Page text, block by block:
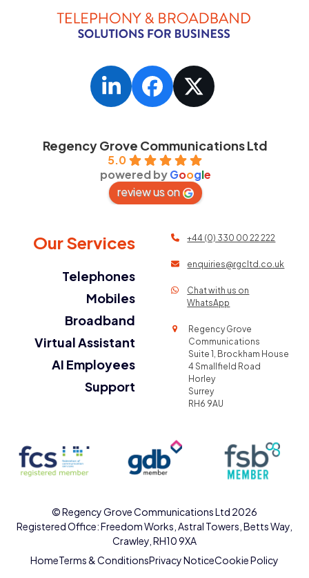
LinkedInFacebook
Twitter
Regency Grove Communications Ltd
5.0
powered byGoogle
review us on
Our Services
Telephones
Mobiles
Broadband
Virtual Assistant
AI Employees
Support
+44 (0) 330 00 22 222
enquiries@rgcltd.co.uk
Chat with us on
WhatsApp
Regency Grove
Communications
Suite 1, Brockham House
4 Smallfield Road
Horley
Surrey
RH6 9AU
©Regency Grove Communications Ltd 2026
Registered Office: Freedom Works, Astral Towers, Betts Way,
Crawley, RH10 9XA
HomeTerms & ConditionsPrivacy NoticeCookie Policy